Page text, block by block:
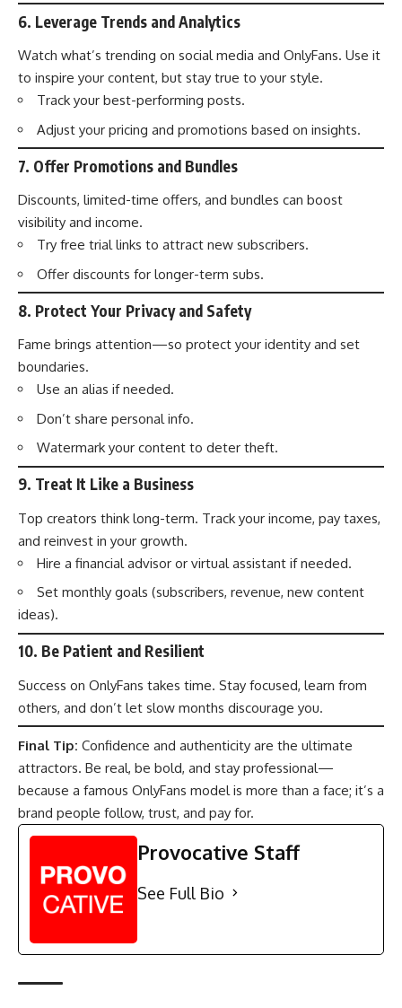
6. Leverage Trends and Analytics
Watch what’s trending on social media and OnlyFans. Use it
to inspire your content, but stay true to your style.
Track your best-performing posts.
Adjust your pricing and promotions based on insights.
7. Offer Promotions and Bundles
Discounts, limited-time offers, and bundles can boost
visibility and income.
Try free trial links to attract new subscribers.
Offer discounts for longer-term subs.
8. Protect Your Privacy and Safety
Fame brings attention—so protect your identity and set
boundaries.
Use an alias if needed.
Don’t share personal info.
Watermark your content to deter theft.
9. Treat It Like a Business
Top creators think long-term. Track your income, pay taxes,
and reinvest in your growth.
Hire a financial advisor or virtual assistant if needed.
Set monthly goals (subscribers, revenue, new content
ideas).
10. Be Patient and Resilient
Success on OnlyFans takes time. Stay focused, learn from
others, and don’t let slow months discourage you.
Final Tip: Confidence and authenticity are the ultimate
attractors. Be real, be bold, and stay professional—
because a famous OnlyFans model is more than a face; it’s a
brand people follow, trust, and pay for.
Provocative Staff
See Full Bio